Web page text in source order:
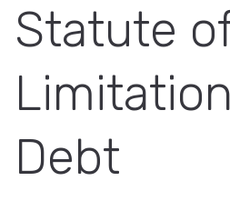
Statute
Debt